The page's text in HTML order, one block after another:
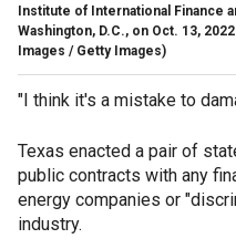
Institute of International Finance
Washington, D.C., on Oct. 13,
Images / Getty Images)
"I think it's a mistake to
Texas enacted a pair of
public contracts with any
energy companies or
industry.